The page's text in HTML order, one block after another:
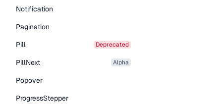
Notification
Pagination
Pill
deprecated
PillNext alpha
Popover
ProgressStepper